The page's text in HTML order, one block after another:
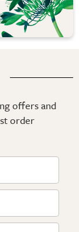
offers and
order